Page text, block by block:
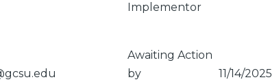
Implementor
Awaiting Action
by
11/14/2025